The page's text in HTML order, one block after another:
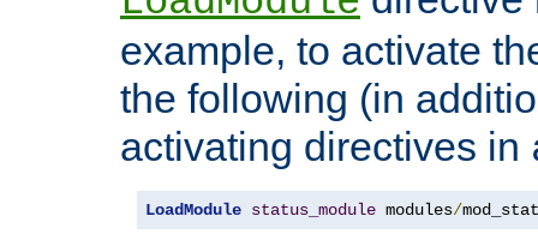
example, to activate
the following (in
activating directives in
LoadModule status_module modules/